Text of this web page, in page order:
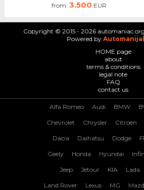
from: 3.500 EUR
Copyright © 2015 - 2026 automaniac.org
Powered by
HOME page
about
terms & conditions
legal note
FAQ
contact us
Alfa Romeo Audi BMW
Chevrolet Chrysler Citroen
Dacia Daihatsu Dodge
Geely Honda Hyundai
Jeep Jetour KIA Lada
Land Rover Lexus MG